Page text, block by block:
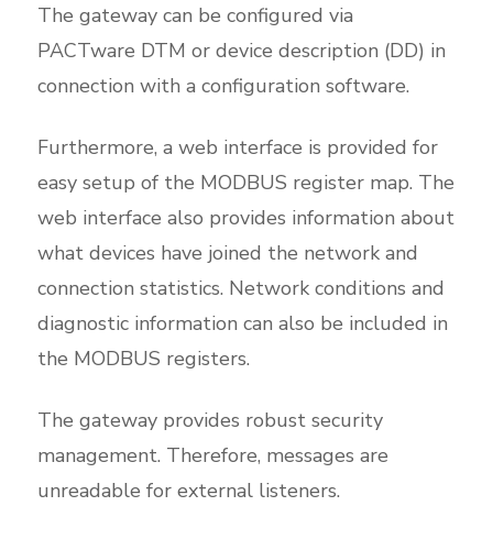
The gateway can be configured via
PACTware DTM or device description (DD) in
connection with a configuration software.
Furthermore, a web interface is provided for
easy setup of the MODBUS register map. The
web interface also provides information about
what devices have joined the network and
connection statistics. Network conditions and
diagnostic information can also be included in
the MODBUS registers.
The gateway provides robust security
management. Therefore, messages are
unreadable for external listeners.